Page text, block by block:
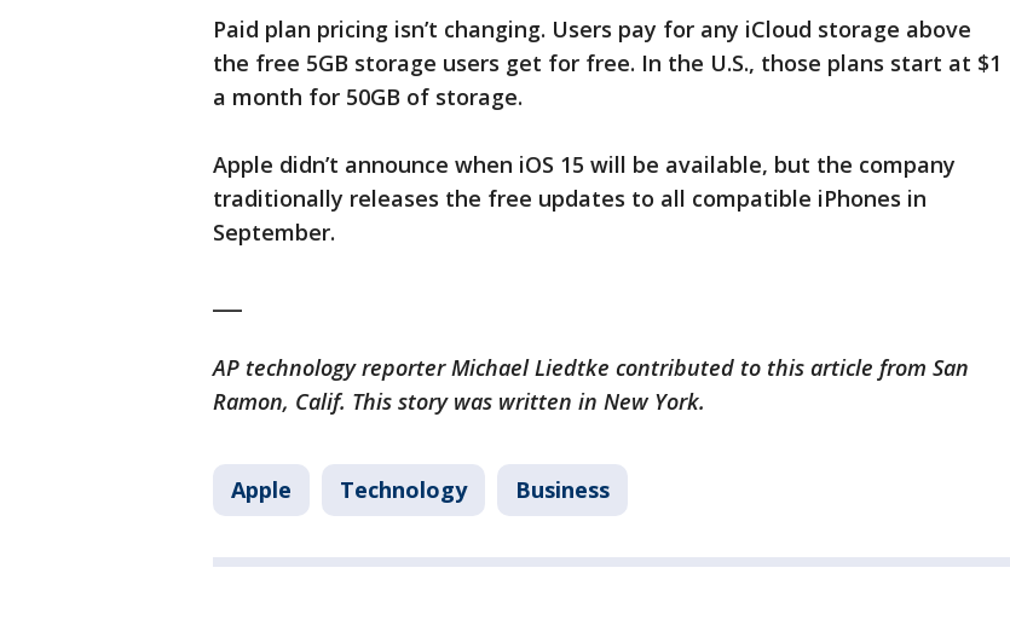
Paid plan pricing isn’t changing. Users pay for any iCloud storage above
the free 5GB storage users get for free. In the U.S., those plans start at $1
a month for 50GB of storage.
Apple didn’t announce when iOS 15 will be available, but the company
traditionally releases the free updates to all compatible iPhones in
September.
AP technology reporter Michael Liedtke contributed to this article from San
Ramon, Calif. This story was written in New York.
Apple Technology Business